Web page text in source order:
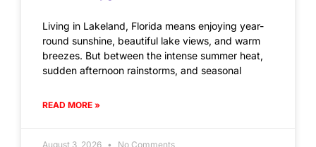
Living in Lakeland, Florida means enjoying year-
round sunshine, beautiful lake views, and warm
breezes. But between the intense summer heat,
sudden afternoon rainstorms, and seasonal
READ MORE »
August 3, 2026 No Comments